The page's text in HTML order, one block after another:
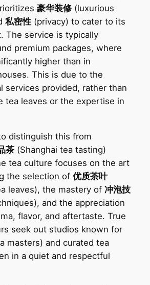
豪华装修(luxurious
私密性(privacy) to cater to its
The service is typically
premium packages, where
higher than in
This is due to the
services provided, rather than
tea leaves or the expertise in
distinguish this from
茶(Shanghai tea tasting)
tea culture focuses on the art
the selection of 优质茶叶
leaves), the mastery of 冲泡技
and the appreciation
flavor, and aftertaste. True
seek out studios known for
masters) and curated tea
in a quiet and respectful